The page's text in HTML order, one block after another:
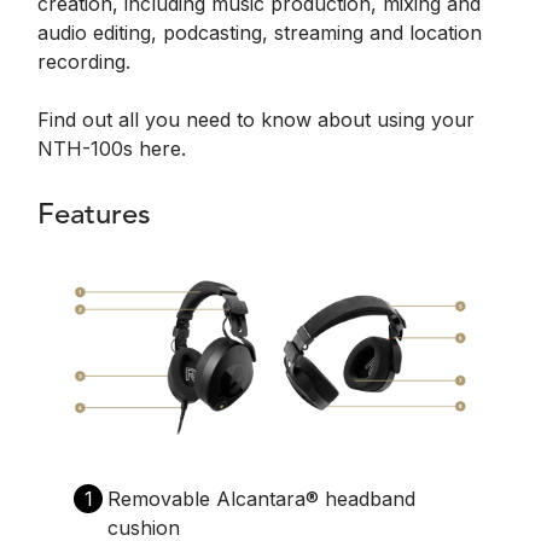
audio editing, podcasting, streaming and location
recording.
Find out all you need to know about using your
NTH-100s here.
Features
1
Removable Alcantara®️ headband
cushion